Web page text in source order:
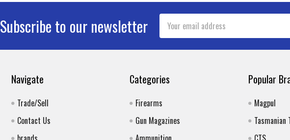
Subscribe to our newsletter
Email
Address
Navigate
Trade/Sell
Contact Us
Categories
Firearms
Gun Magazines
Popular
Magpul
Tasmanian